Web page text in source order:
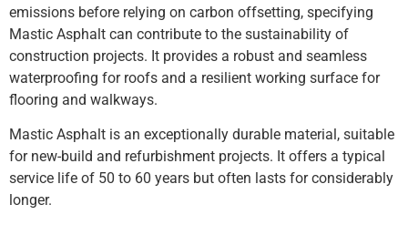
emissions before relying on carbon offsetting, specifying
Mastic Asphalt can contribute to the sustainability of
construction projects. It provides a robust and seamless
waterproofing for roofs and a resilient working surface for
flooring and walkways.
Mastic Asphalt is an exceptionally durable material, suitable
for new-build and refurbishment projects. It offers a typical
service life of 50 to 60 years but often lasts for considerably
longer.